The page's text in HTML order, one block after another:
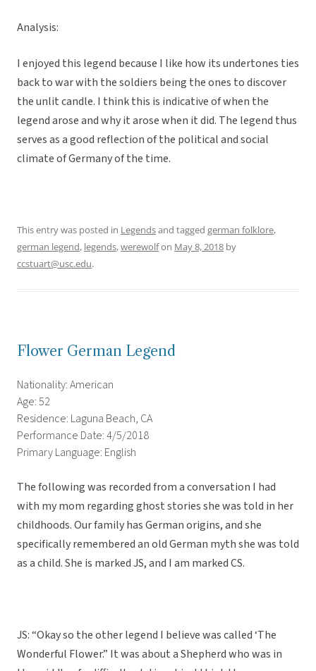
Analysis:
I enjoyed this legend because I like how its undertones ties
back to war with the soldiers being the ones to discover
the unlit candle. I think this is indicative of when the
legend arose and why it arose when it did. The legend thus
serves as a good reflection of the political and social
climate of Germany of the time.
This entry was posted in Legendsand tagged german folklore,
german legend, legends,werewolfon May 8, 2018 by
ccstuart@usc.edu.
Flower German Legend
Nationality: American
Age: 52
Residence: Laguna Beach, CA
Performance Date: 4/5/2018
Primary Language: English
The following was recorded from a conversation I had
with my mom regarding ghost stories she was told in her
childhoods. Our family has German origins, and she
specifically remembered an old German myth she was told
as a child. She is marked JS, and I am marked CS.
JS: “Okay so the other legend I believe was called ‘The
Wonderful Flower.” It was about a Shepherd who was in